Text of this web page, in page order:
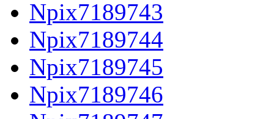
Npix7189743
Npix7189744
Npix7189745
Npix7189746